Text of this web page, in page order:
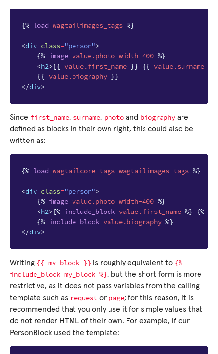
{% load wagtailimages_tags %}
<div class="person">
{% image value.photo width-400 %}
<h2>{{ value.first_name }} {{ value.surname
{{ value.biography }}
</div>
Since first_name, surname, photo and biography are
defined as blocks in their own right, this could also be
written as:
{% load wagtailcore_tags wagtailimages_tags %}
<div class="person">
{% image value.photo width-400 %}
<h2>{% include_block value.first_name %} {%
{% include_block value.biography %}
</div>
Writing {{ my_block }} is roughly equivalent to {%
include_block my_block %}, but the short form is more
restrictive, as it does not pass variables from the calling
template such as request or page; for this reason, it is
recommended that you only use it for simple values that
do not render HTML of their own. For example, if our
PersonBlock used the template: